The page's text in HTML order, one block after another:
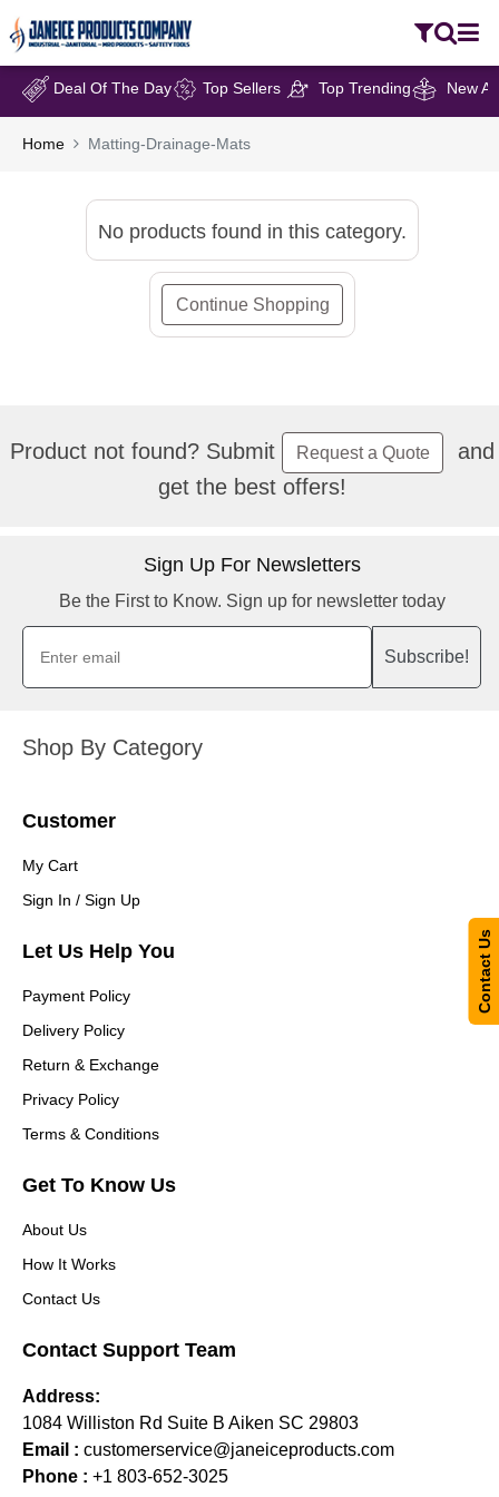
Deal Of The Day Top Sellers Top Trending New
Home Matting-Drainage-Mats
No products found in this category.
Continue Shopping
Product not found? Submit Request a Quote
and
get the best offers!
Sign Up For Newsletters
Be the First to Know. Sign up for newsletter today
Subscribe!
Shop By Category
Customer
My Cart
Sign In / Sign Up
Let Us Help You
Payment Policy
Delivery Policy
Return & Exchange
Privacy Policy
Terms & Conditions
Get To Know Us
About Us
How It Works
Contact Us
Contact Support Team
Address:
1084 Williston Rd Suite B Aiken SC 29803
Email : customerservice@janeiceproducts.com
Phone : +1 803-652-3025
Contact Us